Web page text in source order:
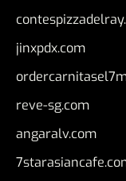
jinxpdx.com
reve-sg.com
angaralv.com